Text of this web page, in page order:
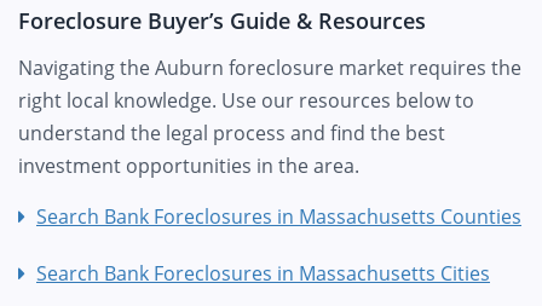
Foreclosure Buyer’s Guide & Resources
Navigating the Auburn foreclosure market requires the
right local knowledge. Use our resources below to
understand the legal process and find the best
investment opportunities in the area.
Search Bank Foreclosures in Massachusetts Counties
Search Bank Foreclosures in Massachusetts Cities